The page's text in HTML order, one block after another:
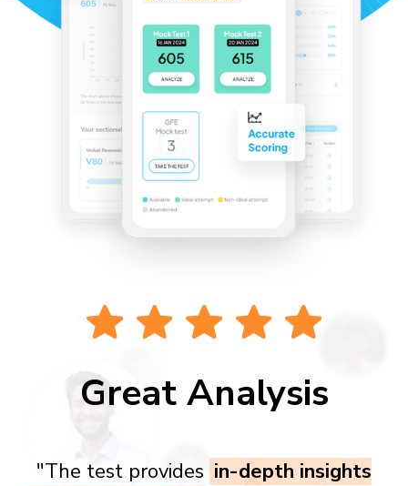
Great Analysis
"The test provides in-depth insights